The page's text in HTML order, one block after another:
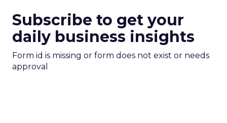
Subscribe to get your
daily business insights
Form id is missing or form does not exist or needs
approval